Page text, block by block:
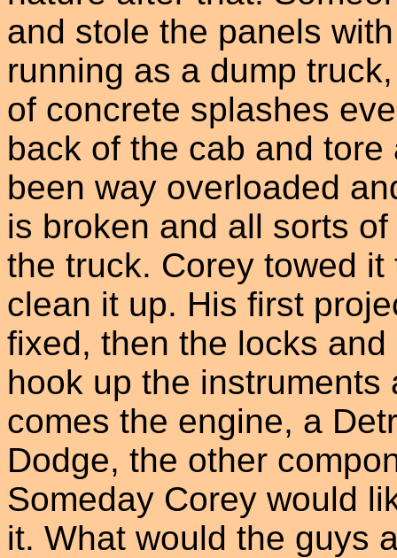
and stole the panels
running as a dump
of concrete splashes
back of the cab and
been way overloaded
is broken and all sorts
the truck. Corey towed
clean it up. His first
fixed, then the locks
hook up the
comes the engine, a
Dodge, the other
Someday Corey would
it. What would the guys